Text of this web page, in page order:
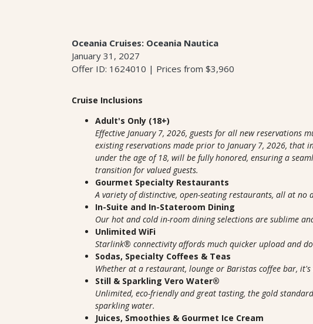
Oceania Cruises: Oceania Nautica
January 31, 2027
Offer ID: 1624010 | Prices from $3,960
Cruise Inclusions
Adult's Only (18+)
Effective January 7, 2026, guests for all new reservations
existing reservations made prior to January 7, 2026, that
under the age of 18, will be fully honored, ensuring a
transition for valued guests.
Gourmet Specialty Restaurants
A variety of distinctive, open-seating restaurants, all at no
In-Suite and In-Stateroom Dining
Our hot and cold in-room dining selections are sublime
Unlimited WiFi
Starlink® connectivity affords much quicker upload and
Sodas, Specialty Coffees & Teas
Whether at a restaurant, lounge or Baristas coffee bar, it's
Still & Sparkling Vero Water®
Unlimited, eco-friendly and great tasting, the gold
sparkling water.
Juices, Smoothies & Gourmet Ice Cream